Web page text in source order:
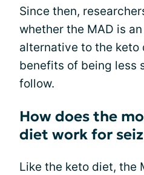
Since then,
whether the MAD is
alternative to the
benefits of being less
follow.
How does the
diet work for
Like the keto diet, the